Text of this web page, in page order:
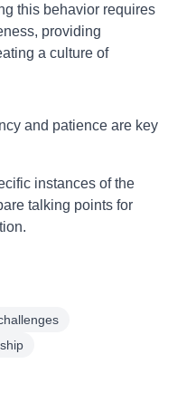
this behavior requires
providing
a culture of
and patience are key
instances of the
talking points for